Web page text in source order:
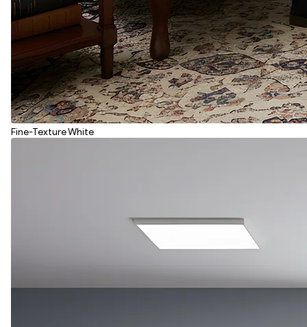
Fine-Texture White